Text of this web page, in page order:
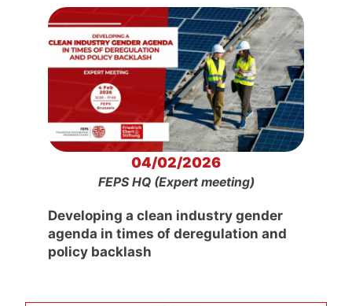
04/02/2026
FEPS HQ (Expert meeting)
Developing a clean industry gender
agenda in times of deregulation and
policy backlash